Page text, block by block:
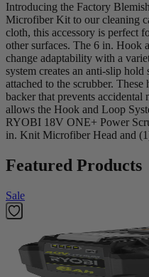
Introducing the Factory
Microfiber Kit to our cleaning
cloth, this accessory is perfect
other surfaces. The 6 in. Hook
change adaptability with a
system creates an anti-slip hold
attached to the scrubber.
backer that prevents
allows the Hook and Loop
RYOBI 18V ONE+ Power
in. Knit Microfiber Head and
Featured Products
Sale